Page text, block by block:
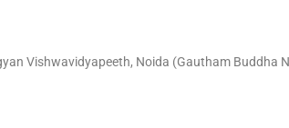
Vishwavidyapeeth, Noida (Gautham Buddha